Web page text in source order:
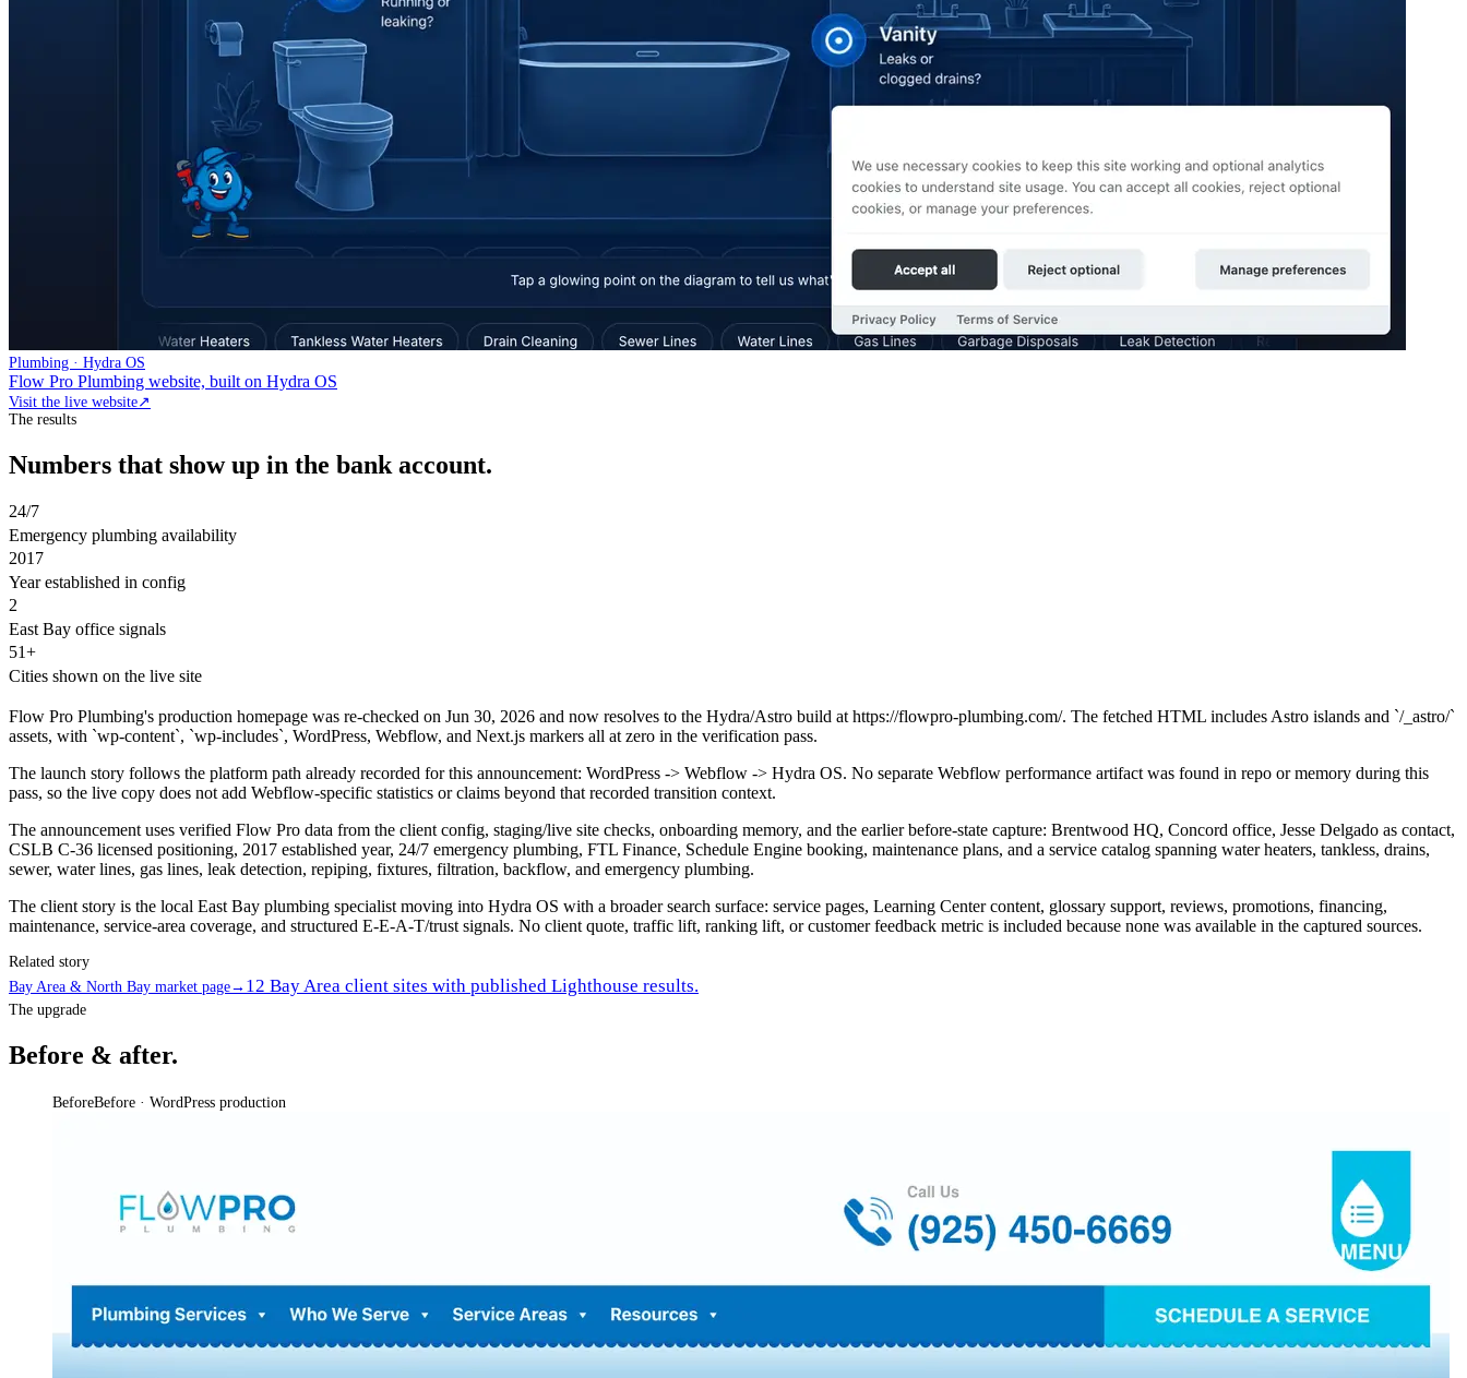
Plumbing · Hydra OS
Flow Pro Plumbing website, built on Hydra OS
Visit the live website↗
The results
Numbers that show up in the bank account.
24/7
Emergency plumbing availability
2017
Year established in config
2
East Bay office signals
51+
Cities shown on the live site
Flow Pro Plumbing's production homepage was re-checked on Jun 30, 2026 and now resolves to the Hydra/Astro build at https://flowpro-plumbing.com/. The fetched HTML includes Astro islands and `/_astro/`
assets, with `wp-content`, `wp-includes`, WordPress, Webflow, and Next.js markers all at zero in the verification pass.
The launch story follows the platform path already recorded for this announcement: WordPress -> Webflow -> Hydra OS. No separate Webflow performance artifact was found in repo or memory during this
pass, so the live copy does not add Webflow-specific statistics or claims beyond that recorded transition context.
The announcement uses verified Flow Pro data from the client config, staging/live site checks, onboarding memory, and the earlier before-state capture: Brentwood HQ, Concord office, Jesse Delgado as contact,
CSLB C-36 licensed positioning, 2017 established year, 24/7 emergency plumbing, FTL Finance, Schedule Engine booking, maintenance plans, and a service catalog spanning water heaters, tankless, drains,
sewer, water lines, gas lines, leak detection, repiping, fixtures, filtration, backflow, and emergency plumbing.
The client story is the local East Bay plumbing specialist moving into Hydra OS with a broader search surface: service pages, Learning Center content, glossary support, reviews, promotions, financing,
maintenance, service-area coverage, and structured E-E-A-T/trust signals. No client quote, traffic lift, ranking lift, or customer feedback metric is included because none was available in the captured sources.
Related story
Bay Area & North Bay market page→ 12 Bay Area client sites with published Lighthouse results.
The upgrade
Before & after.
BeforeBefore · WordPress production